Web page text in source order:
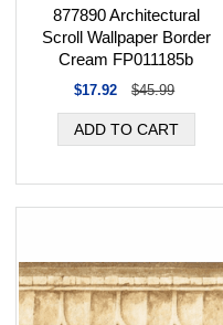
877890 Architectural
Scroll Wallpaper Border
Cream FP011185b
$17.92 $45.99